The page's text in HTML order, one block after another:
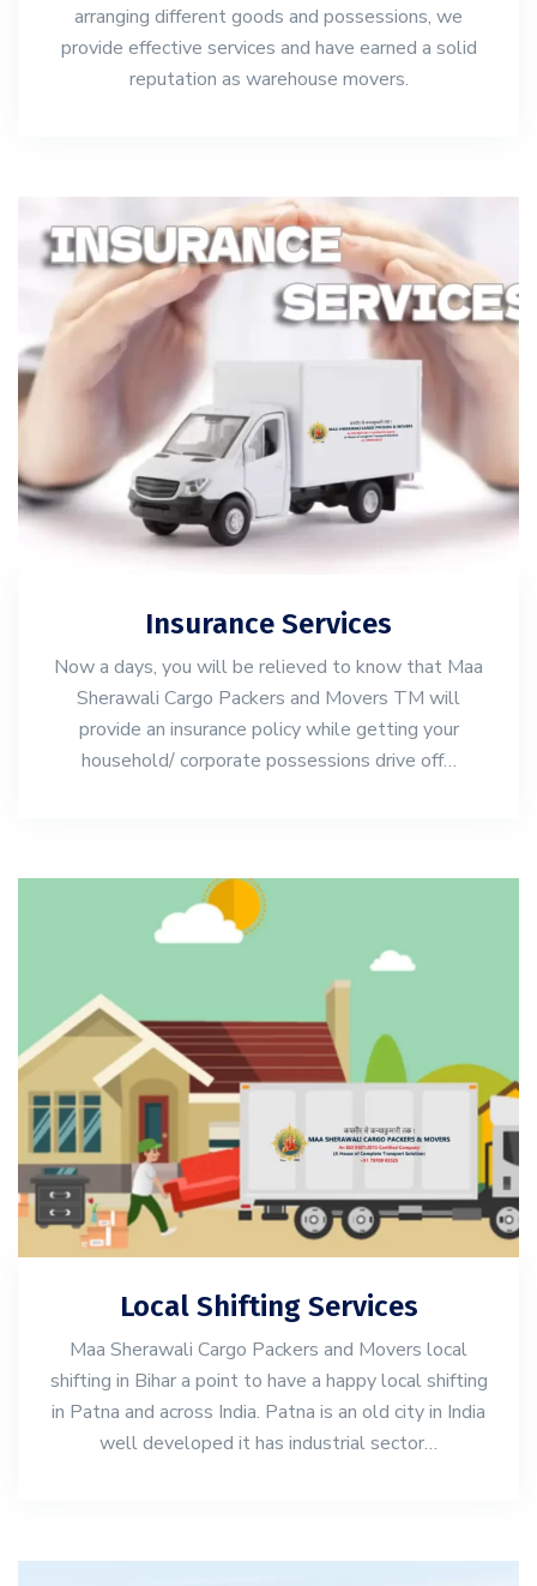
arranging different goods and possessions, we
provide effective services and have earned a solid
reputation as warehouse movers.
Insurance Services
Now a days, you will be relieved to know that Maa
Sherawali Cargo Packers and Movers TM will
provide an insurance policy while getting your
household/ corporate possessions drive off…
Local Shifting Services
Maa Sherawali Cargo Packers and Movers local
shifting in Bihar a point to have a happy local shifting
in Patna and across India. Patna is an old city in India
well developed it has industrial sector…